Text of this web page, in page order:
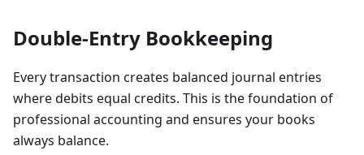
Double-Entry Bookkeeping
Every transaction creates balanced journal entries
where debits equal credits. This is the foundation of
professional accounting and ensures your books
always balance.